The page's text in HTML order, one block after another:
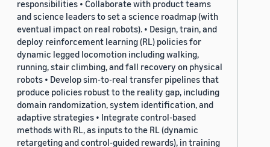
responsibilities • Collaborate with product teams
and science leaders to set a science roadmap (with
eventual impact on real robots). • Design, train, and
deploy reinforcement learning (RL) policies for
dynamic legged locomotion including walking,
running, stair climbing, and fall recovery on physical
robots • Develop sim-to-real transfer pipelines that
produce policies robust to the reality gap, including
domain randomization, system identification, and
adaptive strategies • Integrate control-based
methods with RL, as inputs to the RL (dynamic
retargeting and control-guided rewards), in training